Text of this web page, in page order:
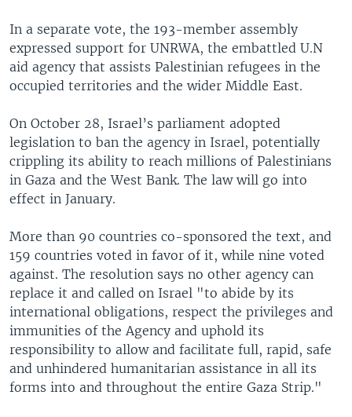
In a separate vote, the 193-member assembly
expressed support for UNRWA, the embattled U.N
aid agency that assists Palestinian refugees in the
occupied territories and the wider Middle East.
On October 28, Israel’s parliament adopted
legislation to ban the agency in Israel, potentially
crippling its ability to reach millions of Palestinians
in Gaza and the West Bank. The law will go into
effect in January.
More than 90 countries co-sponsored the text, and
159 countries voted in favor of it, while nine voted
against. The resolution says no other agency can
replace it and called on Israel "to abide by its
international obligations, respect the privileges and
immunities of the Agency and uphold its
responsibility to allow and facilitate full, rapid, safe
and unhindered humanitarian assistance in all its
forms into and throughout the entire Gaza Strip."